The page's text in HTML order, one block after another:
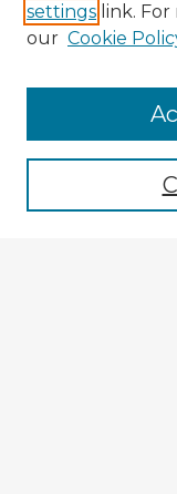
Enter search terms:
settings link.
our Cookie